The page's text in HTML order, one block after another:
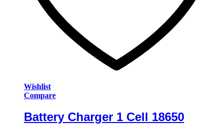
Wishlist
Compare
Battery Charger 1 Cell 18650